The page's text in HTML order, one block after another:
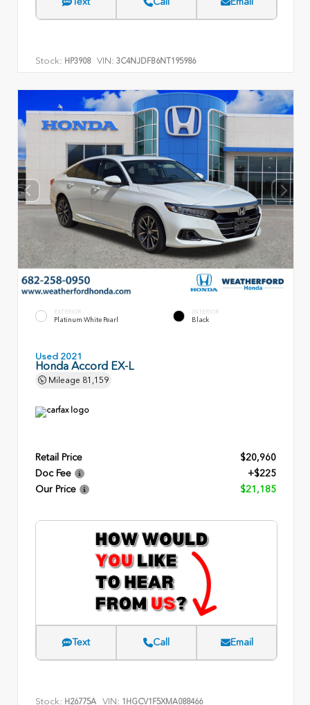
Stock: HP3908 VIN: 3C4NJDFB6NT195986
EXTERIOR
Platinum White Pearl
INTERIOR
Black
Used 2021
Honda Accord EX-L
Mileage 81,159
Retail Price
$20,960
Doc Fee
+$225
Our Price
$21,185
Text Call Email
Stock: H26775A VIN: 1HGCV1F5XMA088466